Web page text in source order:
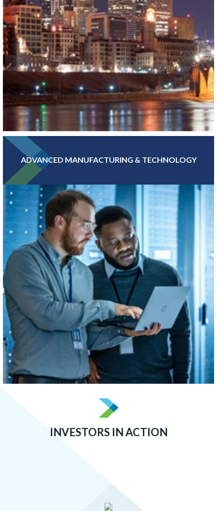
With hundreds of banking, insurance, and financial investment
companies, Greater MSP’s Finance and Insurance sector is more
concentrated than Boston, Atlanta, or San Francisco.
LEARN MORE
ADVANCED MANUFACTURING & TECHNOLOGY
LEARN MORE
INVESTORS IN ACTION